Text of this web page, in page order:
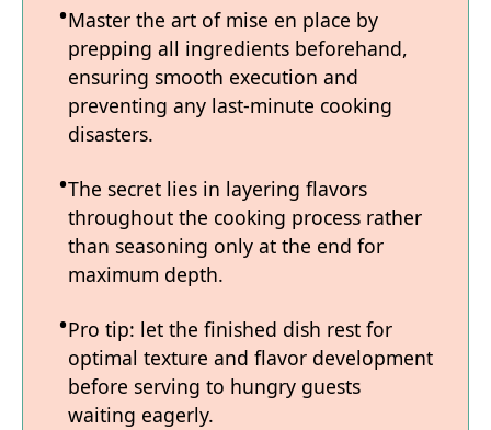
Master the art of mise en place by
prepping all ingredients beforehand,
ensuring smooth execution and
preventing any last-minute cooking
disasters.
The secret lies in layering flavors
throughout the cooking process rather
than seasoning only at the end for
maximum depth.
Pro tip: let the finished dish rest for
optimal texture and flavor development
before serving to hungry guests
waiting eagerly.